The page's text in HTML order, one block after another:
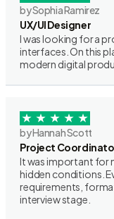
by Sophia Ramirez
UX/UI Designer
I was looking for a
interfaces. On this
modern digital
by Hannah Scott
Project
It was important for
hidden conditions.
requirements,
interview stage.